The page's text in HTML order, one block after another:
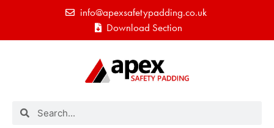
info@apexsafetypadding.co.uk
Download Section